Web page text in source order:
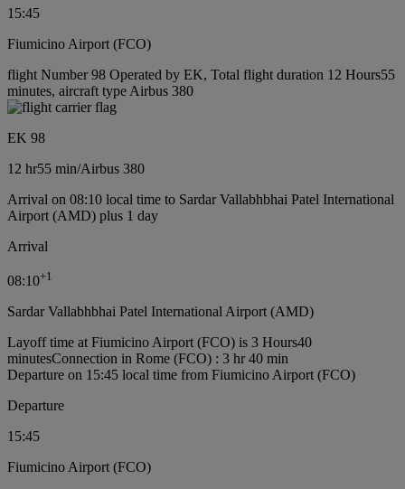
15:45
Fiumicino Airport (FCO)
flight Number 98 Operated by EK, Total flight duration 12 Hours55
minutes, aircraft type Airbus 380
EK 98
12 hr55 min/Airbus 380
Arrival on 08:10 local time to Sardar Vallabhbhai Patel International
Airport (AMD) plus 1 day
Arrival
08:10+1
Sardar Vallabhbhai Patel International Airport (AMD)
Layoff time at Fiumicino Airport (FCO) is 3 Hours40
minutesConnection in Rome (FCO) : 3 hr 40 min
Departure on 15:45 local time from Fiumicino Airport (FCO)
Departure
15:45
Fiumicino Airport (FCO)